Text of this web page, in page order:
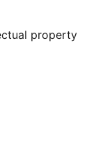
property